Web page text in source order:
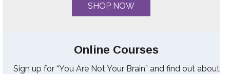
SHOP NOW
Online Courses
Sign up for “You Are Not Your Brain” and find out about